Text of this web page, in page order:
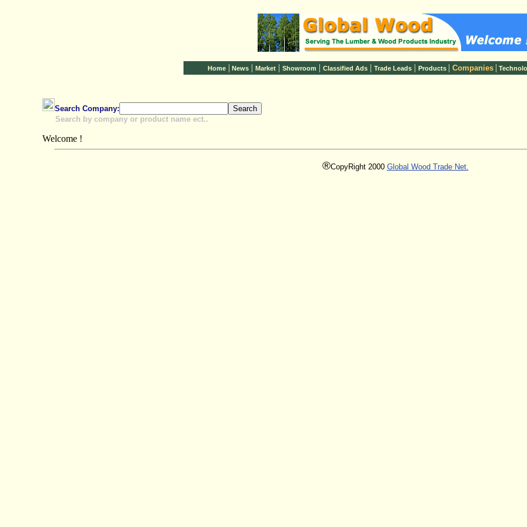
Home| News| Market| Showroom | Classified Ads| Trade Leads| Products | Companies |
Search Company:
Search by company or product name ect..
Welcome !
®CopyRight 2000 Global Wood Trade Net.